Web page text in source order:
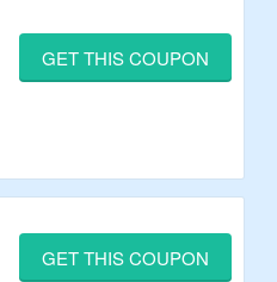
GET THIS COUPON
GET THIS COUPON